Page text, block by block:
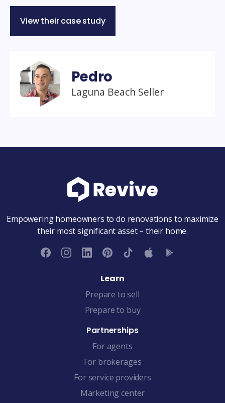
View their case study
Pedro
Laguna Beach Seller
Empowering homeowners to do renovations to maximize
their most significant asset – their home.
Learn
Prepare to sell
Prepare to buy
Partnerships
For agents
For brokerages
For service providers
Marketing center